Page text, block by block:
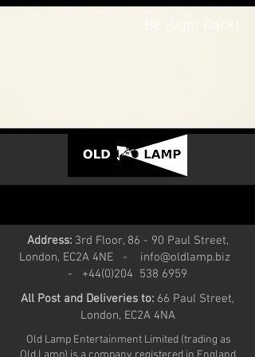
Be Right Back!
Address: 3rd Floor, 86 - 90 Paul Street,
London, EC2A 4NE - info@oldlamp.biz
- +44(0)204 538 6959
All Post and Deliveries to: 66 Paul Street,
London, EC2A 4NA
Old Lamp Entertainment Limited (trading as